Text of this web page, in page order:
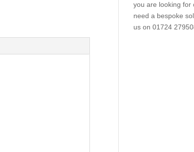
you are looking for
need a bespoke
us on01724